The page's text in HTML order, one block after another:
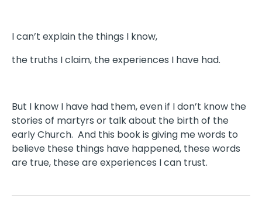
I can’t explain the things I know,
the truths I claim, the experiences I have had.
But I know I have had them, even if I don’t know the
stories of martyrs or talk about the birth of the
early Church. And this book is giving me words to
believe these things have happened, these words
are true, these are experiences I can trust.